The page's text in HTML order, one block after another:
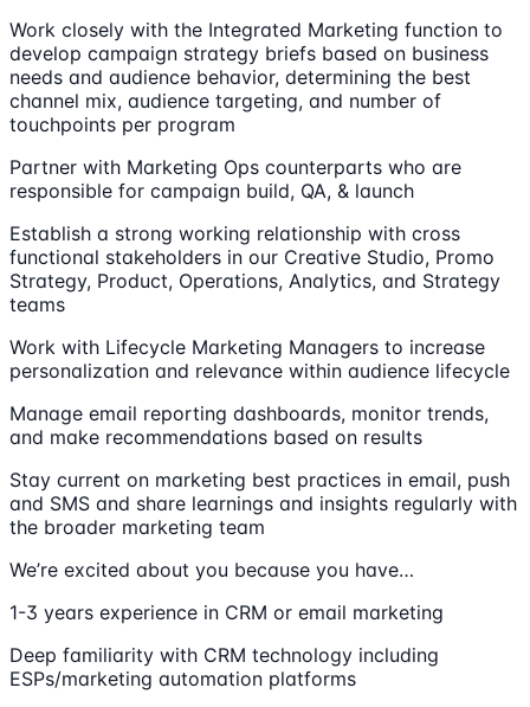
Work closely with the Integrated Marketing function to
develop campaign strategy briefs based on business
needs and audience behavior, determining the best
channel mix, audience targeting, and number of
touchpoints per program
Partner with Marketing Ops counterparts who are
responsible for campaign build, QA, & launch
Establish a strong working relationship with cross
functional stakeholders in our Creative Studio, Promo
Strategy, Product, Operations, Analytics, and Strategy
teams
Work with Lifecycle Marketing Managers to increase
personalization and relevance within audience lifecycle
Manage email reporting dashboards, monitor trends,
and make recommendations based on results
Stay current on marketing best practices in email, push
and SMS and share learnings and insights regularly with
the broader marketing team
We’re excited about you because you have…
1-3 years experience in CRM or email marketing
Deep familiarity with CRM technology including
ESPs/marketing automation platforms